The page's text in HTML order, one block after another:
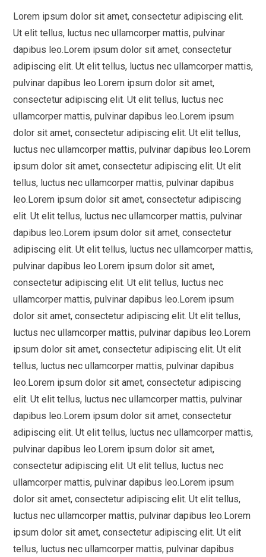
Lorem ipsum dolor sit amet, consectetur adipiscing elit.
Ut elit tellus, luctus nec ullamcorper mattis, pulvinar
dapibus leo.Lorem ipsum dolor sit amet, consectetur
adipiscing elit. Ut elit tellus, luctus nec ullamcorper mattis,
pulvinar dapibus leo.Lorem ipsum dolor sit amet,
consectetur adipiscing elit. Ut elit tellus, luctus nec
ullamcorper mattis, pulvinar dapibus leo.Lorem ipsum
dolor sit amet, consectetur adipiscing elit. Ut elit tellus,
luctus nec ullamcorper mattis, pulvinar dapibus leo.Lorem
ipsum dolor sit amet, consectetur adipiscing elit. Ut elit
tellus, luctus nec ullamcorper mattis, pulvinar dapibus
leo.Lorem ipsum dolor sit amet, consectetur adipiscing
elit. Ut elit tellus, luctus nec ullamcorper mattis, pulvinar
dapibus leo.Lorem ipsum dolor sit amet, consectetur
adipiscing elit. Ut elit tellus, luctus nec ullamcorper mattis,
pulvinar dapibus leo.Lorem ipsum dolor sit amet,
consectetur adipiscing elit. Ut elit tellus, luctus nec
ullamcorper mattis, pulvinar dapibus leo.Lorem ipsum
dolor sit amet, consectetur adipiscing elit. Ut elit tellus,
luctus nec ullamcorper mattis, pulvinar dapibus leo.Lorem
ipsum dolor sit amet, consectetur adipiscing elit. Ut elit
tellus, luctus nec ullamcorper mattis, pulvinar dapibus
leo.Lorem ipsum dolor sit amet, consectetur adipiscing
elit. Ut elit tellus, luctus nec ullamcorper mattis, pulvinar
dapibus leo.Lorem ipsum dolor sit amet, consectetur
adipiscing elit. Ut elit tellus, luctus nec ullamcorper mattis,
pulvinar dapibus leo.Lorem ipsum dolor sit amet,
consectetur adipiscing elit. Ut elit tellus, luctus nec
ullamcorper mattis, pulvinar dapibus leo.Lorem ipsum
dolor sit amet, consectetur adipiscing elit. Ut elit tellus,
luctus nec ullamcorper mattis, pulvinar dapibus leo.Lorem
ipsum dolor sit amet, consectetur adipiscing elit. Ut elit
tellus, luctus nec ullamcorper mattis, pulvinar dapibus